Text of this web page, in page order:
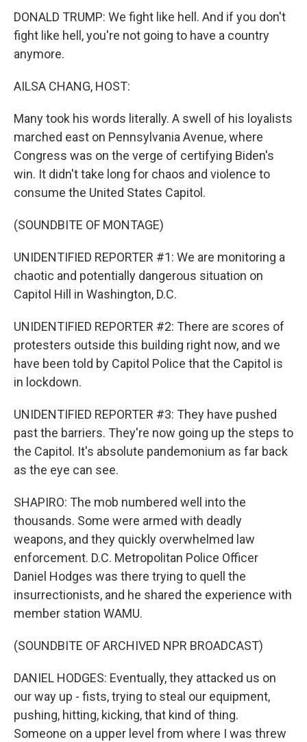
DONALD TRUMP: We fight like hell. And if you don't
fight like hell, you're not going to have a country
anymore.
AILSA CHANG, HOST:
Many took his words literally. A swell of his loyalists
marched east on Pennsylvania Avenue, where
Congress was on the verge of certifying Biden's
win. It didn't take long for chaos and violence to
consume the United States Capitol.
(SOUNDBITE OF MONTAGE)
UNIDENTIFIED REPORTER #1: We are monitoring a
chaotic and potentially dangerous situation on
Capitol Hill in Washington, D.C.
UNIDENTIFIED REPORTER #2: There are scores of
protesters outside this building right now, and we
have been told by Capitol Police that the Capitol is
in lockdown.
UNIDENTIFIED REPORTER #3: They have pushed
past the barriers. They're now going up the steps to
the Capitol. It's absolute pandemonium as far back
as the eye can see.
SHAPIRO: The mob numbered well into the
thousands. Some were armed with deadly
weapons, and they quickly overwhelmed law
enforcement. D.C. Metropolitan Police Officer
Daniel Hodges was there trying to quell the
insurrectionists, and he shared the experience with
member station WAMU.
(SOUNDBITE OF ARCHIVED NPR BROADCAST)
DANIEL HODGES: Eventually, they attacked us on
our way up - fists, trying to steal our equipment,
pushing, hitting, kicking, that kind of thing.
Someone on a upper level from where I was threw